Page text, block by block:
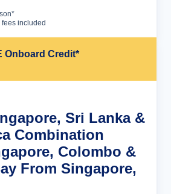
fees included
Onboard Credit*
Sri Lanka &
Combination
Colombo &
From Singapore,